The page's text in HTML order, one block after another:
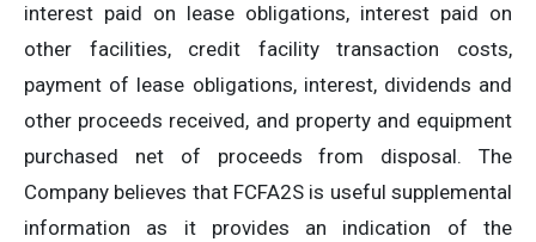
interest paid on lease obligations, interest paid on
other facilities, credit facility transaction costs,
payment of lease obligations, interest, dividends and
other proceeds received, and property and equipment
purchased net of proceeds from disposal. The
Company believes that FCFA2S is useful supplemental
information as it provides an indication of the